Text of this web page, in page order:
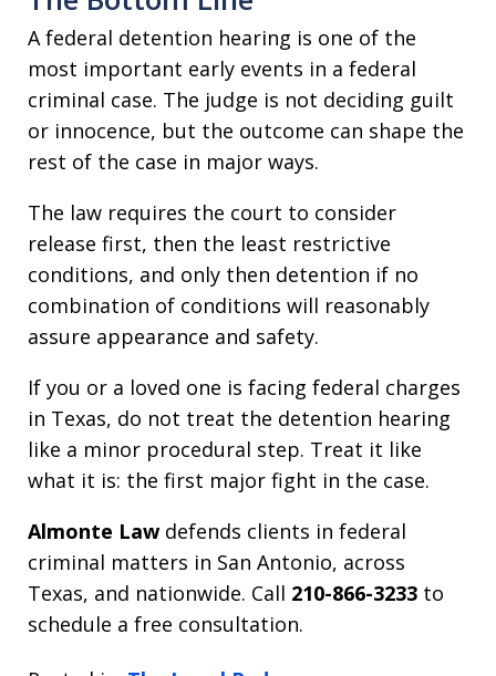
A federal detention hearing is one of the
most important early events in a federal
criminal case. The judge is not deciding guilt
or innocence, but the outcome can shape the
rest of the case in major ways.
The law requires the court to consider
release first, then the least restrictive
conditions, and only then detention if no
combination of conditions will reasonably
assure appearance and safety.
If you or a loved one is facing federal charges
in Texas, do not treat the detention hearing
like a minor procedural step. Treat it like
what it is: the first major fight in the case.
Almonte Lawdefends clients in federal
criminal matters in San Antonio, across
Texas, and nationwide. Call 210-866-3233 to
schedule a free consultation.